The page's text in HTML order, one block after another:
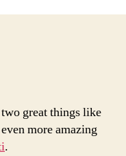
great things like
more amazing
.